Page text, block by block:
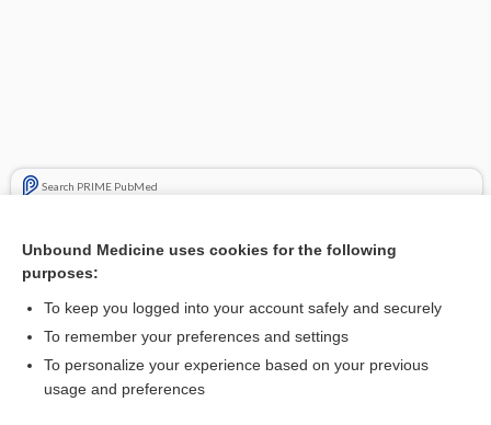
Search PRIME PubMed
Combination Drugs
Want to read the entire topic?
Unbound Medicine uses cookies for the following
purposes:
To keep you logged into your account safely and securely
To remember your preferences and settings
To personalize your experience based on your previous
usage and preferences